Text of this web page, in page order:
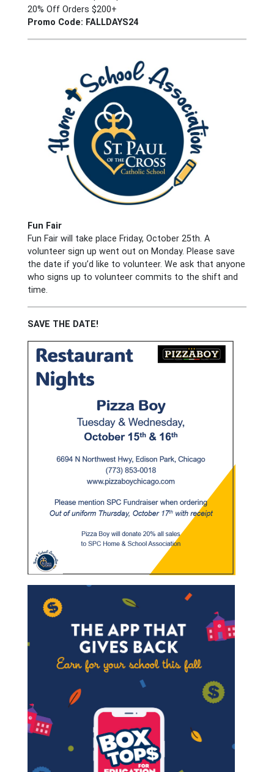
20% Off Orders $200+
Promo Code: FALLDAYS24
Fun Fair
Fun Fair will take place Friday, October 25th. A
volunteer sign up went out on Monday. Please save
the date if you’d like to volunteer. We ask that anyone
who signs up to volunteer commits to the shift and
time.
SAVE THE DATE!